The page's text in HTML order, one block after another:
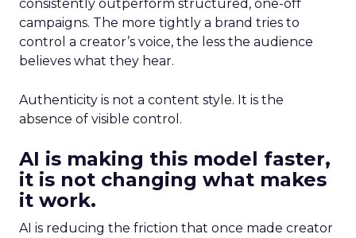
consistently outperform structured, one-off
campaigns. The more tightly a brand tries to
control a creator’s voice, the less the audience
believes what they hear.
Authenticity is not a content style. It is the
absence of visible control.
AI is making this model faster,
it is not changing what makes
it work.
AI is reducing the friction that once made creator